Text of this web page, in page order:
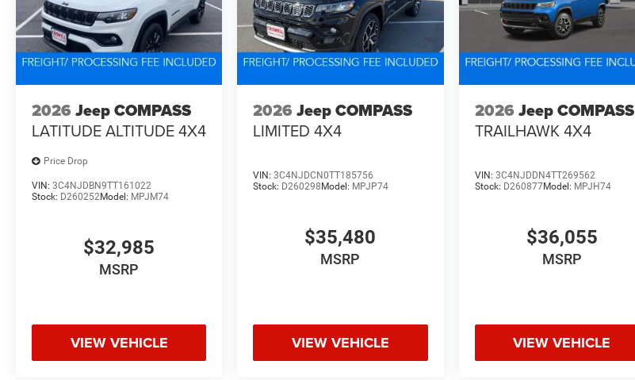
2026 Jeep COMPASS
LATITUDE ALTITUDE 4X4
Price Drop
VIN: 3C4NJDBN9TT161022
Stock: D260252Model: MPJM74
$32,985
MSRP
VIEW VEHICLE
2026 Jeep COMPASS
LIMITED 4X4
VIN:3C4NJDCN0TT185756
Stock: D260298 Model: MPJP74
$35,480
MSRP
VIEW VEHICLE
2026 Jeep COMPASS
TRAILHAWK 4X4
VIN: 3C4NJDDN4TT269562
Stock: D260877Model: MPJH74
$36,055
MSRP
VIEW VEHICLE